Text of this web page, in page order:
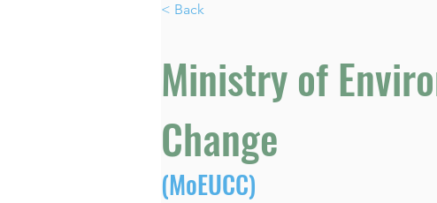
< Back
Ministry of
Change
(MoEUCC)